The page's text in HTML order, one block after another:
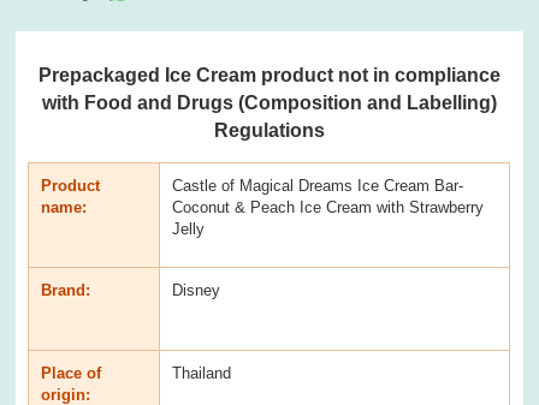
Prepackaged Ice Cream product not in compliance
with Food and Drugs (Composition and Labelling)
Regulations
Product
name:
Castle of Magical Dreams Ice Cream Bar-
Coconut & Peach Ice Cream with Strawberry
Jelly
Brand: Disney
Place of
origin:
Thailand